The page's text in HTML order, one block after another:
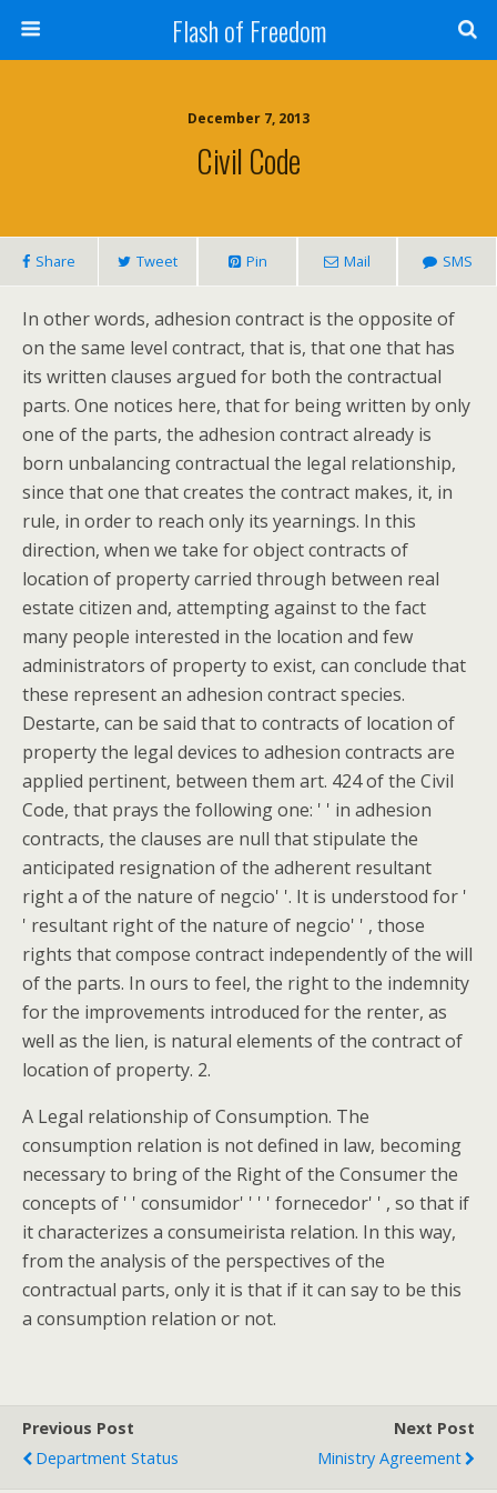
Flash of Freedom
December 7, 2013
Civil Code
Share Tweet Pin Mail SMS
In other words, adhesion contract is the opposite of
on the same level contract, that is, that one that has
its written clauses argued for both the contractual
parts. One notices here, that for being written by only
one of the parts, the adhesion contract already is
born unbalancing contractual the legal relationship,
since that one that creates the contract makes, it, in
rule, in order to reach only its yearnings. In this
direction, when we take for object contracts of
location of property carried through between real
estate citizen and, attempting against to the fact
many people interested in the location and few
administrators of property to exist, can conclude that
these represent an adhesion contract species.
Destarte, can be said that to contracts of location of
property the legal devices to adhesion contracts are
applied pertinent, between them art. 424 of the Civil
Code, that prays the following one: ' ' in adhesion
contracts, the clauses are null that stipulate the
anticipated resignation of the adherent resultant
right a of the nature of negcio' '. It is understood for '
' resultant right of the nature of negcio' ' , those
rights that compose contract independently of the will
of the parts. In ours to feel, the right to the indemnity
for the improvements introduced for the renter, as
well as the lien, is natural elements of the contract of
location of property. 2.
A Legal relationship of Consumption. The
consumption relation is not defined in law, becoming
necessary to bring of the Right of the Consumer the
concepts of ' ' consumidor' ' ' ' fornecedor' ' , so that if
it characterizes a consumeirista relation. In this way,
from the analysis of the perspectives of the
contractual parts, only it is that if it can say to be this
a consumption relation or not.
Previous Post
Department Status
Next Post
Ministry Agreement